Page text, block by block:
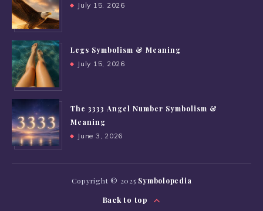
July 15, 2026
Legs Symbolism & Meaning
July 15, 2026
The 3333 Angel Number Symbolism &
Meaning
June 3, 2026
Copyright © 2025 Symbolopedia
Back to top